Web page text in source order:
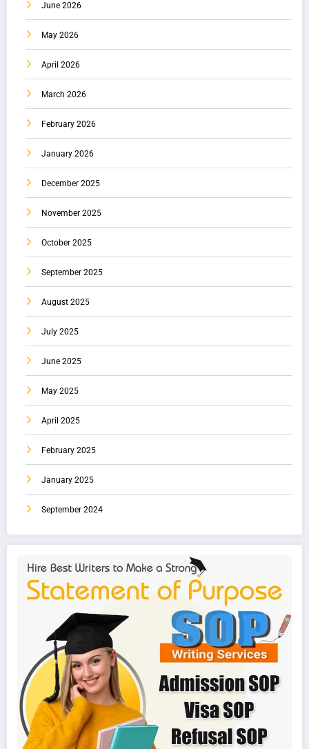
June 2026
May 2026
April 2026
March 2026
February 2026
January 2026
December 2025
November 2025
October 2025
September 2025
August 2025
July 2025
June 2025
May 2025
April 2025
February 2025
January 2025
September 2024